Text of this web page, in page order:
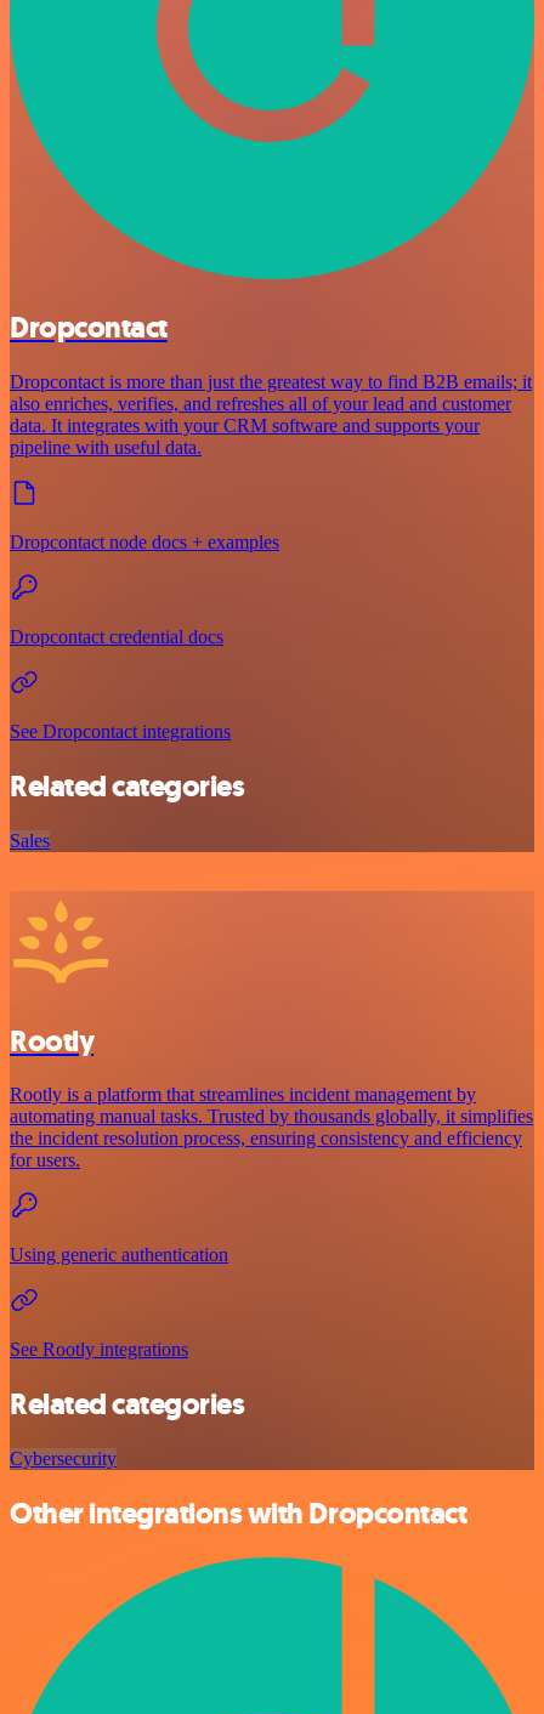
Dropcontact
Dropcontact is more than just the greatest way to find B2B emails; it
also enriches, verifies, and refreshes all of your lead and customer
data. It integrates with your CRM software and supports your
pipeline with useful data.
Dropcontact node docs + examples
Dropcontact credential docs
See Dropcontact integrations
Related categories
Sales
Rootly
Rootly is a platform that streamlines incident management by
automating manual tasks. Trusted by thousands globally, it simplifies
the incident resolution process, ensuring consistency and efficiency
for users.
Using generic authentication
See Rootly integrations
Related categories
Cybersecurity
Other integrations with Dropcontact